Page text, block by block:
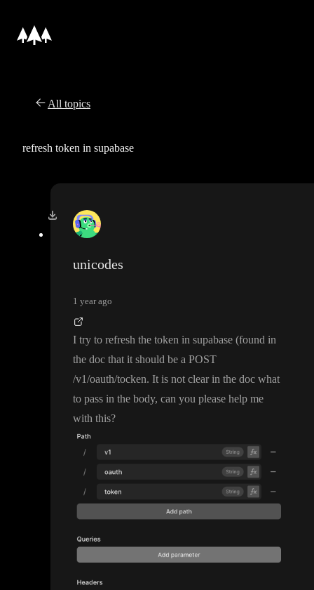
All topics
refresh token in supabase
unicodes
1 year ago
I try to refresh the token in supabase (found in
the doc that it should be a POST
/v1/oauth/tocken. It is not clear in the doc what
to pass in the body, can you please help me
with this?